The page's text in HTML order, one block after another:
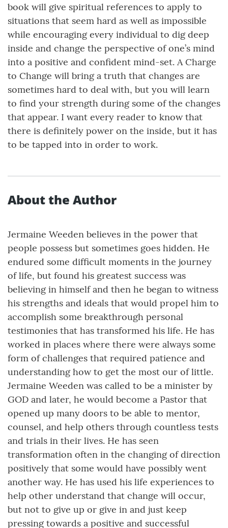
book will give spiritual references to apply to
situations that seem hard as well as impossible
while encouraging every individual to dig deep
inside and change the perspective of one’s mind
into a positive and confident mind-set. A Charge
to Change will bring a truth that changes are
sometimes hard to deal with, but you will learn
to find your strength during some of the changes
that appear. I want every reader to know that
there is definitely power on the inside, but it has
to be tapped into in order to work.
About the Author
Jermaine Weeden believes in the power that
people possess but sometimes goes hidden. He
endured some difficult moments in the journey
of life, but found his greatest success was
believing in himself and then he began to witness
his strengths and ideals that would propel him to
accomplish some breakthrough personal
testimonies that has transformed his life. He has
worked in places where there were always some
form of challenges that required patience and
understanding how to get the most our of little.
Jermaine Weeden was called to be a minister by
GOD and later, he would become a Pastor that
opened up many doors to be able to mentor,
counsel, and help others through countless tests
and trials in their lives. He has seen
transformation often in the changing of direction
positively that some would have possibly went
another way. He has used his life experiences to
help other understand that change will occur,
but not to give up or give in and just keep
pressing towards a positive and successful